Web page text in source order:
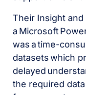
Their Insight
a Microsoft
was a time-
datasets which
delayed
the required